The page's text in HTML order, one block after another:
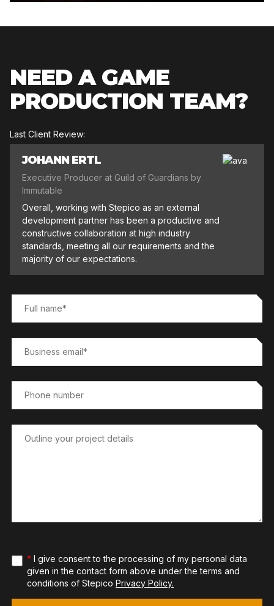
* I give consent to the processing of my personal data
given in the contact form above under the terms and
conditions of Stepico Privacy Policy.
NEED A GAME
PRODUCTION TEAM?
Last Client Review:
JOHANN ERTL
Executive Producer at Guild of Guardians by
Immutable
Overall, working with Stepico as an external
development partner has been a productive and
constructive collaboration at high industry
standards, meeting all our requirements and the
majority of our expectations.